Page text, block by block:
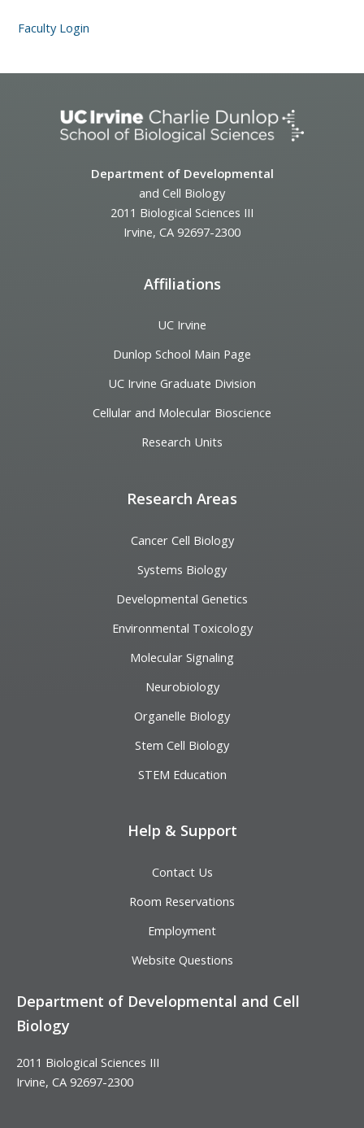
Faculty Login
Department of Developmental
and Cell Biology
2011 Biological Sciences III
Irvine, CA 92697-2300
Affiliations
UC Irvine
Dunlop School Main Page
UC Irvine Graduate Division
Cellular and Molecular Bioscience
Research Units
Research Areas
Cancer Cell Biology
Systems Biology
Developmental Genetics
Environmental Toxicology
Molecular Signaling
Neurobiology
Organelle Biology
Stem Cell Biology
STEM Education
Help & Support
Contact Us
Room Reservations
Employment
Website Questions
Department of Developmental and Cell
Biology
2011 Biological Sciences III
Irvine, CA 92697-2300